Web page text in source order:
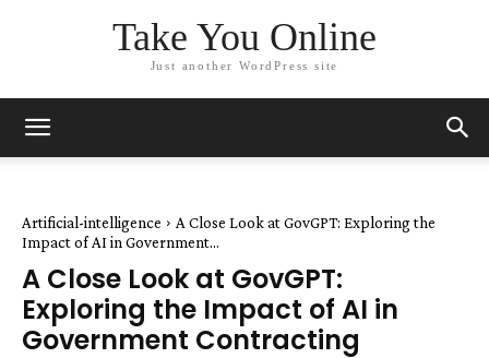
Take You Online
Just another WordPress site
Artificial-intelligence
A Close Look at GovGPT: Exploring the
Impact of AI in Government...
A Close Look at GovGPT:
Exploring the Impact of AI in
Government Contracting